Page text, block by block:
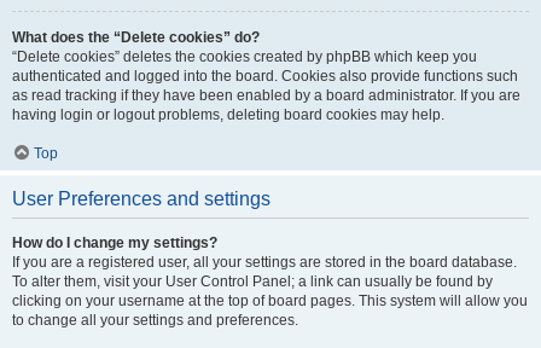
What does the “Delete cookies” do?
“Delete cookies” deletes the cookies created by phpBB which keep you
authenticated and logged into the board. Cookies also provide functions such
as read tracking if they have been enabled by a board administrator. If you are
having login or logout problems, deleting board cookies may help.
Top
User Preferences and settings
How do I change my settings?
If you are a registered user, all your settings are stored in the board database.
To alter them, visit your User Control Panel; a link can usually be found by
clicking on your username at the top of board pages. This system will allow you
to change all your settings and preferences.